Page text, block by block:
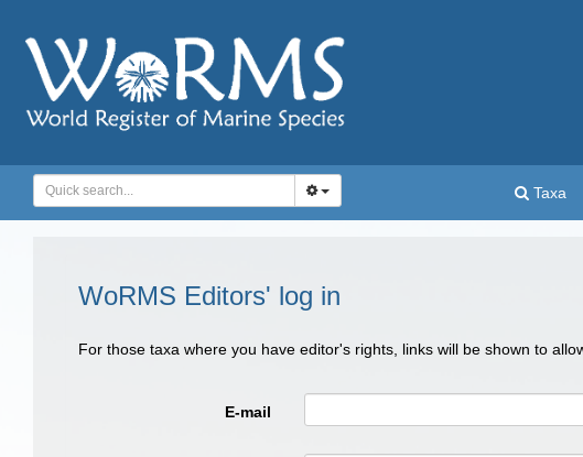
Taxa
WoRMS Editors' log in
For those taxa where you have editor's rights, links will be shown to
E-mail